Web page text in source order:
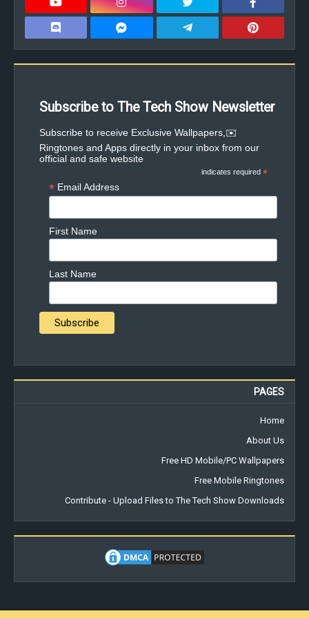
Subscribe to The Tech Show Newsletter
✉️Subscribe to receive Exclusive Wallpapers,
Ringtones and Apps directly in your inbox from our
official and safe website
*
indicates required
Email Address
*
First Name
Last Name
PAGES
Home
About Us
Free HD Mobile/PC Wallpapers
Free Mobile Ringtones
Contribute - Upload Files to The Tech Show Downloads